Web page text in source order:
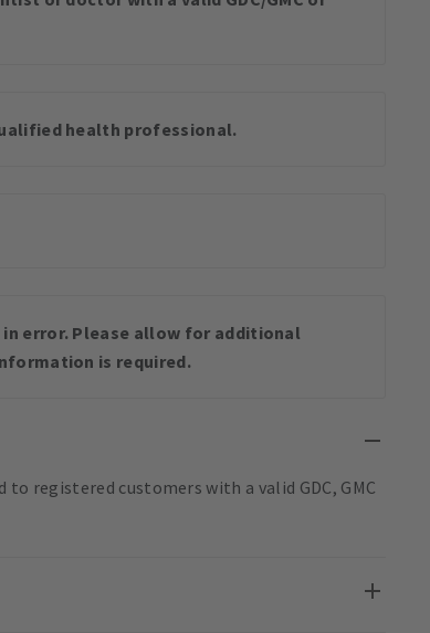
health professional.
error. Please allow for additional
is required.
registered customers with a valid GDC, GMC